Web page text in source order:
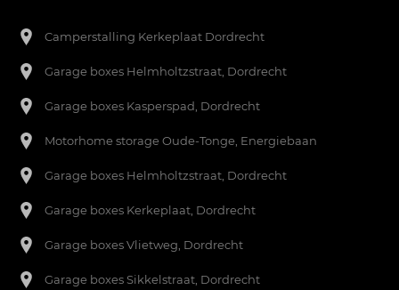
Camperstalling Kerkeplaat Dordrecht
Garage boxes Helmholtzstraat, Dordrecht
Garage boxes Kasperspad, Dordrecht
Motorhome storage Oude-Tonge, Energiebaan
Garage boxes Helmholtzstraat, Dordrecht
Garage boxes Kerkeplaat, Dordrecht
Garage boxes Vlietweg, Dordrecht
Garage boxes Sikkelstraat, Dordrecht